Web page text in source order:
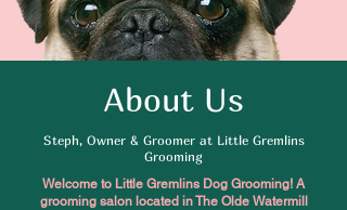
About Us
Steph, Owner & Groomer at Little Gremlins
Grooming
Welcome to Little Gremlins Dog Grooming! A
grooming salon located in The Olde Watermill